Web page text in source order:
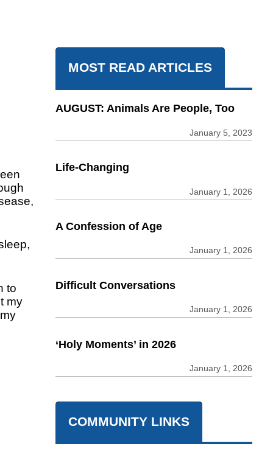
to
my
MOST READ ARTICLES
AUGUST: Animals Are People, Too
January 5, 2023
Life-Changing
January 1, 2026
A Confession of Age
January 1, 2026
Difficult Conversations
January 1, 2026
‘Holy Moments’ in 2026
January 1, 2026
COMMUNITY LINKS